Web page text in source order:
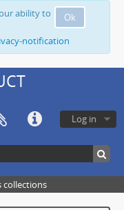
Ok
ability to
notification
Log in
collections